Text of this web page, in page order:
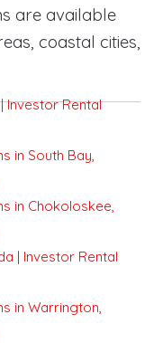
are available
coastal cities,
Investor Rental
in South Bay,
in Chokoloskee,
| Investor Rental
in Warrington,